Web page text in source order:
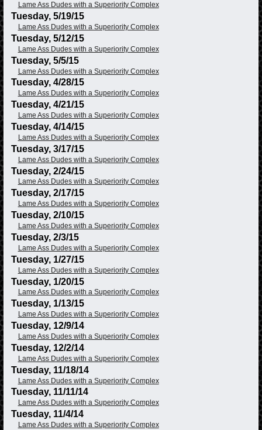
Lame Ass Dudes with a Superiority Complex
Tuesday, 5/19/15
Lame Ass Dudes with a Superiority Complex
Tuesday, 5/12/15
Lame Ass Dudes with a Superiority Complex
Tuesday, 5/5/15
Lame Ass Dudes with a Superiority Complex
Tuesday, 4/28/15
Lame Ass Dudes with a Superiority Complex
Tuesday, 4/21/15
Lame Ass Dudes with a Superiority Complex
Tuesday, 4/14/15
Lame Ass Dudes with a Superiority Complex
Tuesday, 3/17/15
Lame Ass Dudes with a Superiority Complex
Tuesday, 2/24/15
Lame Ass Dudes with a Superiority Complex
Tuesday, 2/17/15
Lame Ass Dudes with a Superiority Complex
Tuesday, 2/10/15
Lame Ass Dudes with a Superiority Complex
Tuesday, 2/3/15
Lame Ass Dudes with a Superiority Complex
Tuesday, 1/27/15
Lame Ass Dudes with a Superiority Complex
Tuesday, 1/20/15
Lame Ass Dudes with a Superiority Complex
Tuesday, 1/13/15
Lame Ass Dudes with a Superiority Complex
Tuesday, 12/9/14
Lame Ass Dudes with a Superiority Complex
Tuesday, 12/2/14
Lame Ass Dudes with a Superiority Complex
Tuesday, 11/18/14
Lame Ass Dudes with a Superiority Complex
Tuesday, 11/11/14
Lame Ass Dudes with a Superiority Complex
Tuesday, 11/4/14
Lame Ass Dudes with a Superiority Complex